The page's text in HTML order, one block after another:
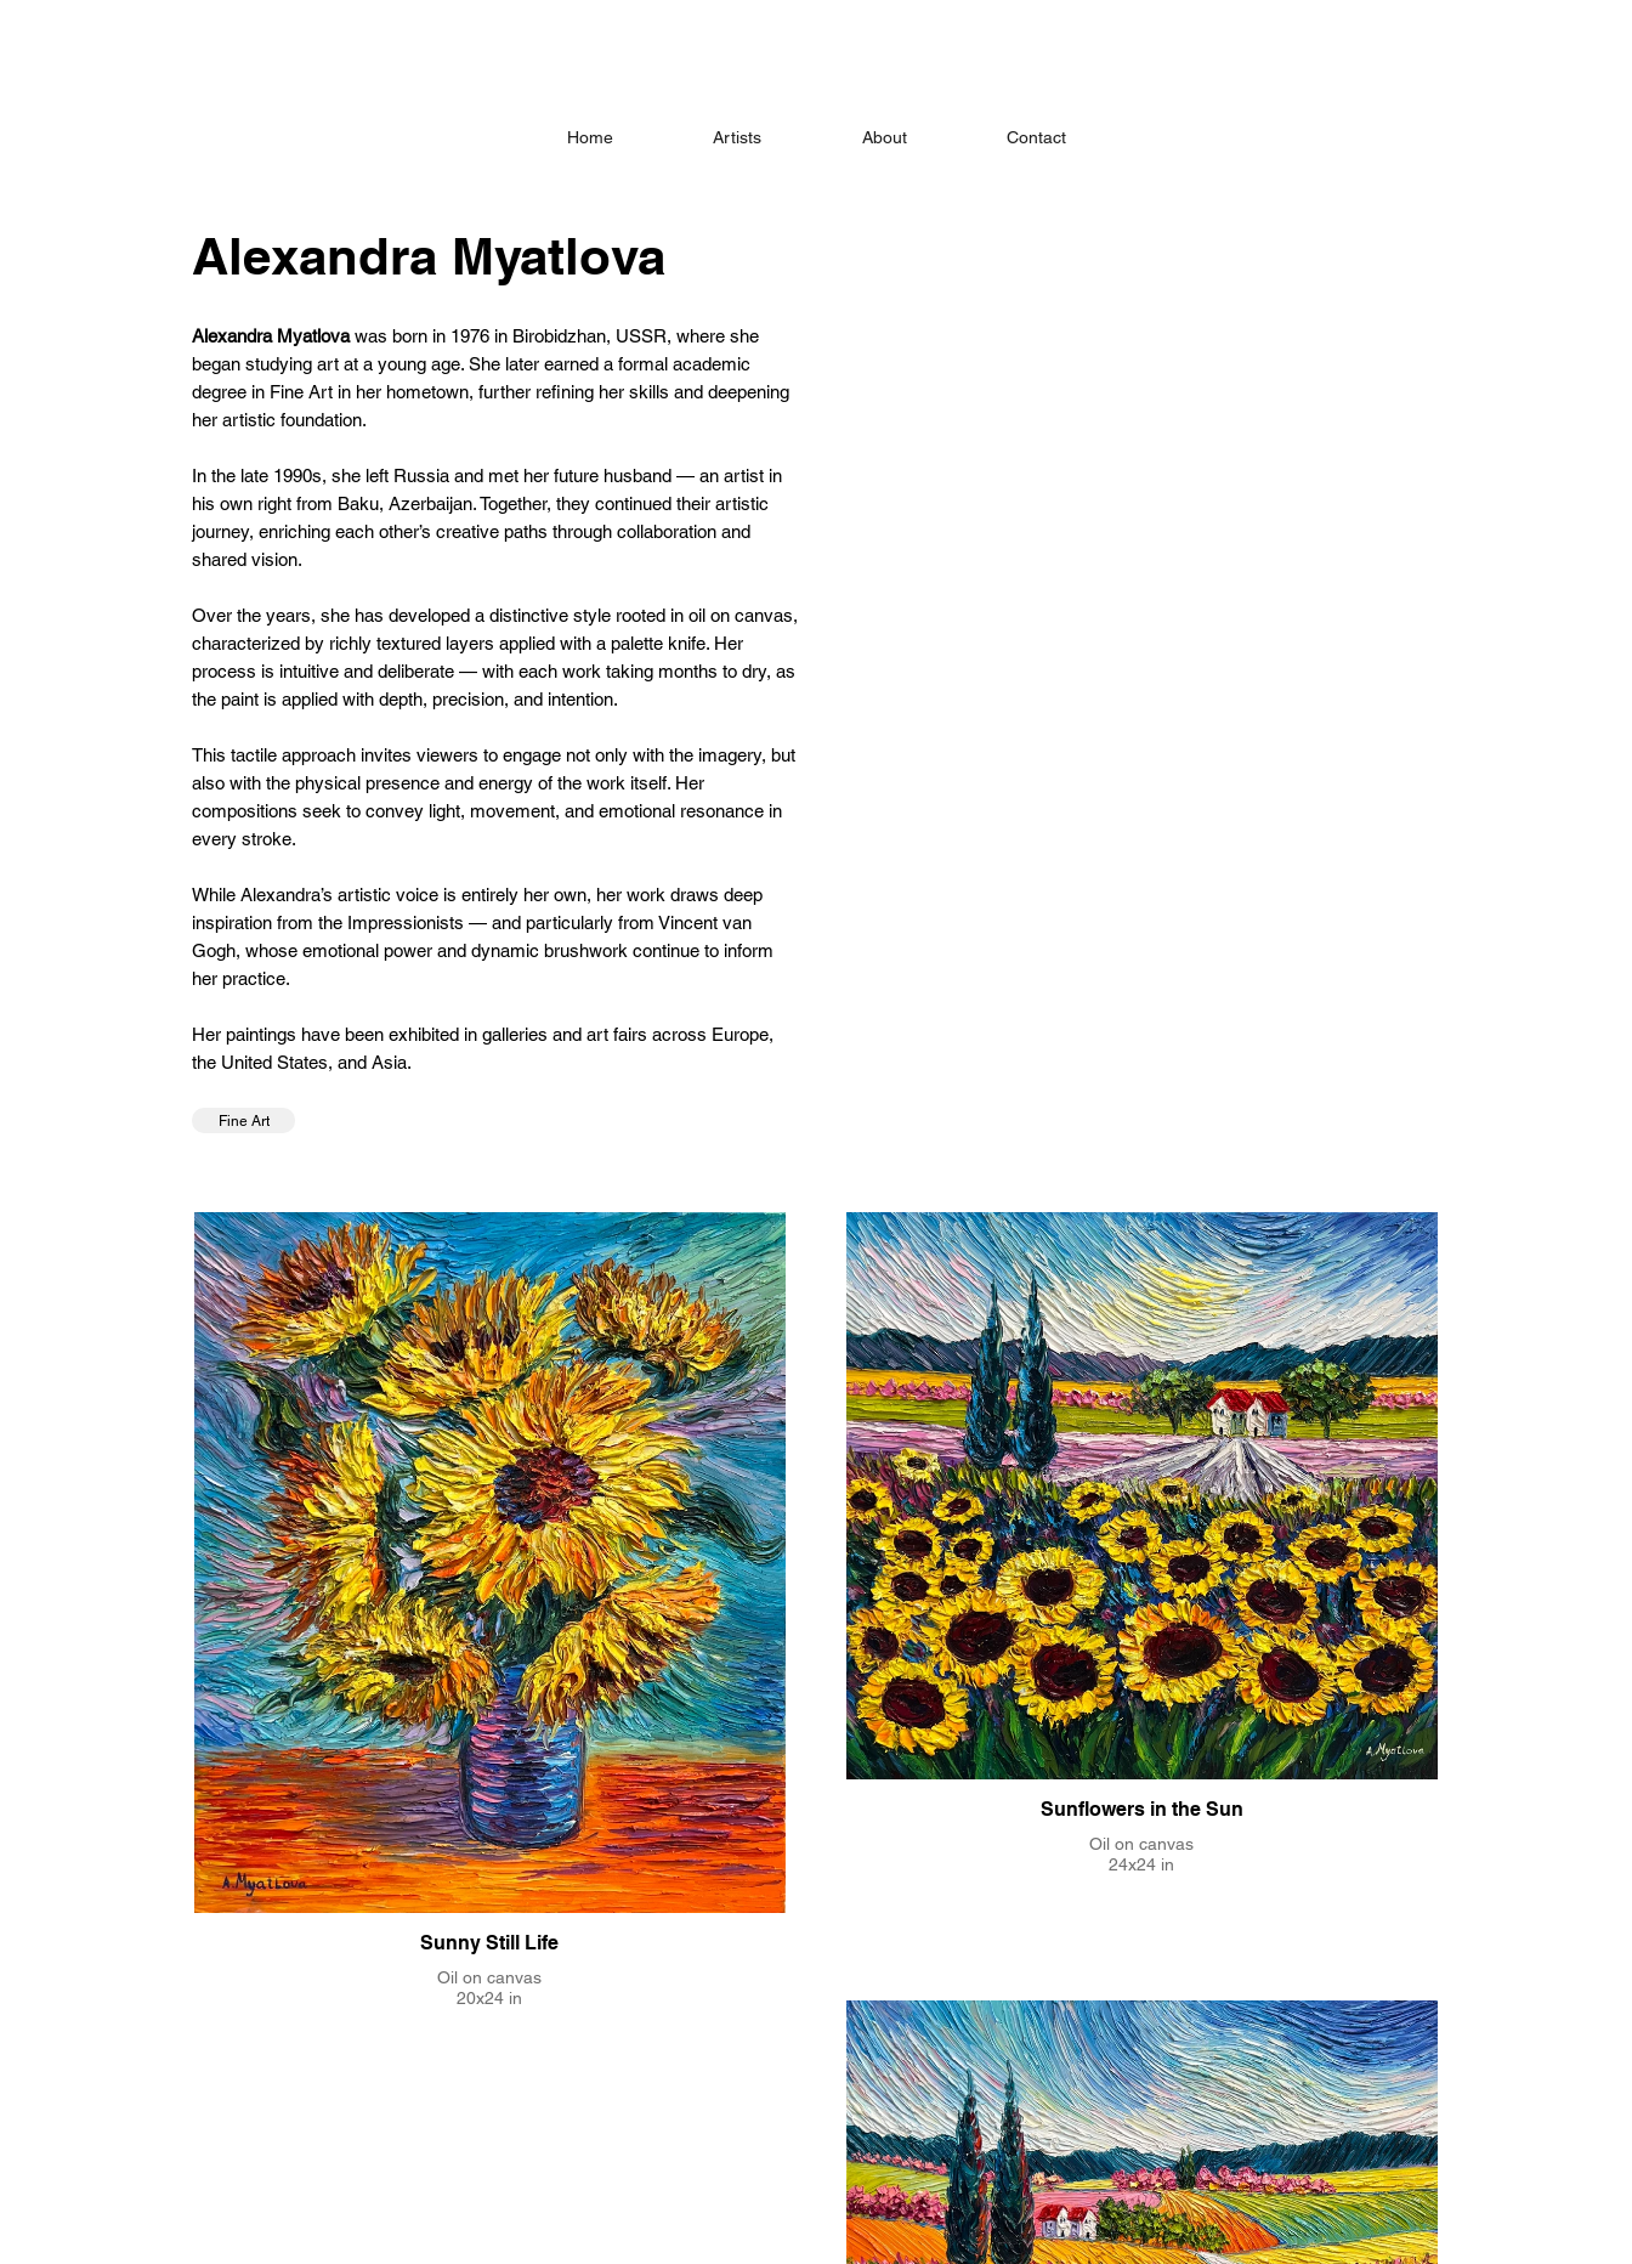
Home Artists About Contact
Sunny Still Life
Oil on canvas
20x24 in
Sunflowers in the Sun
Oil on canvas
24x24 in
Alexandra Myatlova
Alexandra Myatlovawas born in 1976 in Birobidzhan, USSR, where she
began studying art at a young age. She later earned a formal academic
degree in Fine Art in her hometown, further refining her skills and deepening
her artistic foundation.
In the late 1990s, she left Russia and met her future husband — an artist in
his own right from Baku, Azerbaijan. Together, they continued their artistic
journey, enriching each other’s creative paths through collaboration and
shared vision.
Over the years, she has developed a distinctive style rooted in oil on canvas,
characterized by richly textured layers applied with a palette knife. Her
process is intuitive and deliberate — with each work taking months to dry, as
the paint is applied with depth, precision, and intention.
This tactile approach invites viewers to engage not only with the imagery, but
also with the physical presence and energy of the work itself. Her
compositions seek to convey light, movement, and emotional resonance in
every stroke.
While Alexandra’s artistic voice is entirely her own, her work draws deep
inspiration from the Impressionists — and particularly from Vincent van
Gogh, whose emotional power and dynamic brushwork continue to inform
her practice.
Her paintings have been exhibited in galleries and art fairs across Europe,
the United States, and Asia.
Fine Art